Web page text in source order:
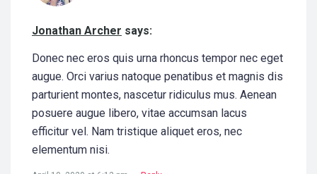
Jonathan Archer says:
Donec nec eros quis urna rhoncus tempor nec eget
augue. Orci varius natoque penatibus et magnis dis
parturient montes, nascetur ridiculus mus. Aenean
posuere augue libero, vitae accumsan lacus
efficitur vel. Nam tristique aliquet eros, nec
elementum nisi.